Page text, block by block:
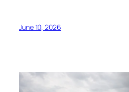
June 10, 2026